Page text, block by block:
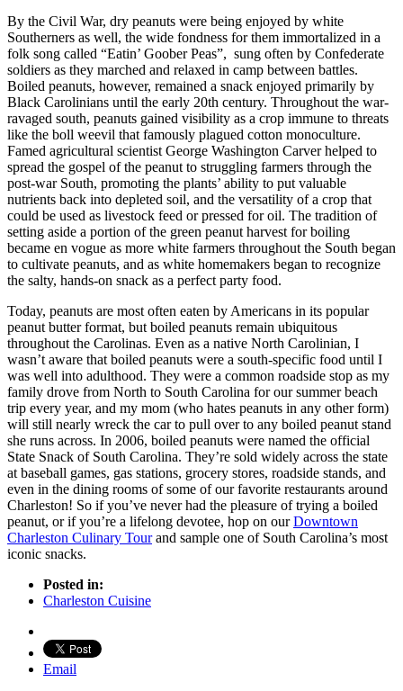
By the Civil War, dry peanuts were being enjoyed by white
Southerners as well, the wide fondness for them immortalized in a
folk song called “Eatin’ Goober Peas”, sung often by Confederate
soldiers as they marched and relaxed in camp between battles.
Boiled peanuts, however, remained a snack enjoyed primarily by
Black Carolinians until the early 20th century. Throughout the war-
ravaged south, peanuts gained visibility as a crop immune to threats
like the boll weevil that famously plagued cotton monoculture.
Famed agricultural scientist George Washington Carver helped to
spread the gospel of the peanut to struggling farmers through the
post-war South, promoting the plants’ ability to put valuable
nutrients back into depleted soil, and the versatility of a crop that
could be used as livestock feed or pressed for oil. The tradition of
setting aside a portion of the green peanut harvest for boiling
became en vogue as more white farmers throughout the South began
to cultivate peanuts, and as white homemakers began to recognize
the salty, hands-on snack as a perfect party food.
Today, peanuts are most often eaten by Americans in its popular
peanut butter format, but boiled peanuts remain ubiquitous
throughout the Carolinas. Even as a native North Carolinian, I
wasn’t aware that boiled peanuts were a south-specific food until I
was well into adulthood. They were a common roadside stop as my
family drove from North to South Carolina for our summer beach
trip every year, and my mom (who hates peanuts in any other form)
will still nearly wreck the car to pull over to any boiled peanut stand
she runs across. In 2006, boiled peanuts were named the official
State Snack of South Carolina. They’re sold widely across the state
at baseball games, gas stations, grocery stores, roadside stands, and
even in the dining rooms of some of our favorite restaurants around
Charleston! So if you’ve never had the pleasure of trying a boiled
peanut, or if you’re a lifelong devotee, hop on ourDowntown
Charleston Culinary Tourand sample one of South Carolina’s most
iconic snacks.
Posted in:
Charleston Cuisine
Email